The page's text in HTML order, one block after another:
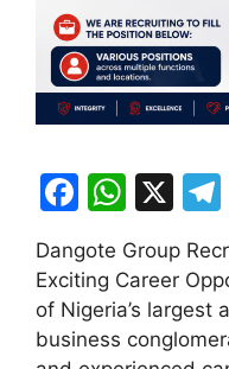
F
c
e
b
W
at
s
A
X
Dangote Group
Exciting Career
of Nigeria’s largest
business